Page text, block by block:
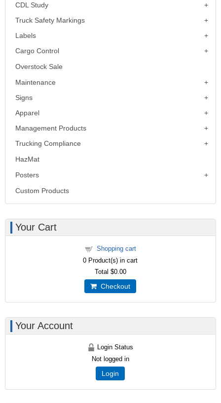
CDL Study
Truck Safety Markings
Labels
Cargo Control
Overstock Sale
Maintenance
Signs
Apparel
Management Products
Trucking Compliance
HazMat
Posters
Custom Products
Your Cart
Shopping cart
0 Product(s) in cart
Total $0.00
Checkout
Your Account
Login Status
Not logged in
Login